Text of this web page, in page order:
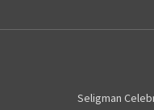
Seligman